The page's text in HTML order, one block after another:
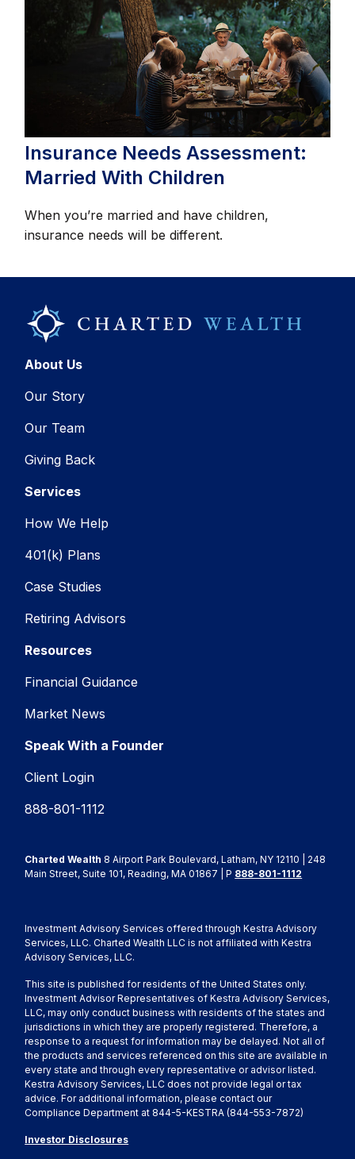
Insurance Needs Assessment:
Married With Children
When you’re married and have children,
insurance needs will be different.
About Us
Our Story
Our Team
Giving Back
Services
How We Help
401(k) Plans
Case Studies
Retiring Advisors
Resources
Financial Guidance
Market News
Speak With a Founder
Client Login
888-801-1112
Charted Wealth 8 Airport Park Boulevard, Latham, NY 12110 | 248
Main Street, Suite 101, Reading, MA 01867 | P 888-801-1112
Investment Advisory Services offered through Kestra Advisory
Services, LLC. Charted Wealth LLC is not affiliated with Kestra
Advisory Services, LLC.
This site is published for residents of the United States only.
Investment Advisor Representatives of Kestra Advisory Services,
LLC, may only conduct business with residents of the states and
jurisdictions in which they are properly registered. Therefore, a
response to a request for information may be delayed. Not all of
the products and services referenced on this site are available in
every state and through every representative or advisor listed.
Kestra Advisory Services, LLC does not provide legal or tax
advice. For additional information, please contact our
Compliance Department at 844-5-KESTRA (844-553-7872)
Investor Disclosures